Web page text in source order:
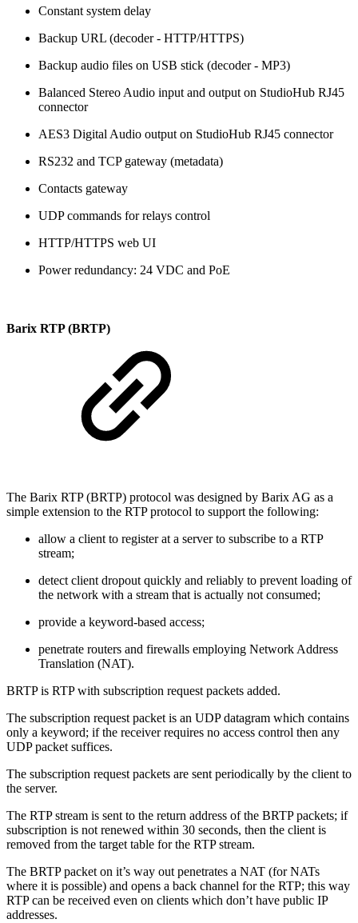
Constant system delay
Backup URL (decoder - HTTP/HTTPS)
Backup audio files on USB stick (decoder - MP3)
Balanced Stereo Audio input and output on StudioHub RJ45
connector
AES3 Digital Audio output on StudioHub RJ45 connector
RS232 and TCP gateway (metadata)
Contacts gateway
UDP commands for relays control
HTTP/HTTPS web UI
Power redundancy: 24 VDC and PoE
Barix RTP (BRTP)
The Barix RTP (BRTP) protocol was designed by Barix AG as a
simple extension to the RTP protocol to support the following:
allow a client to register at a server to subscribe to a RTP
stream;
detect client dropout quickly and reliably to prevent loading of
the network with a stream that is actually not consumed;
provide a keyword-based access;
penetrate routers and firewalls employing Network Address
Translation (NAT).
BRTP is RTP with subscription request packets added.
The subscription request packet is an UDP datagram which contains
only a keyword; if the receiver requires no access control then any
UDP packet suffices.
The subscription request packets are sent periodically by the client to
the server.
The RTP stream is sent to the return address of the BRTP packets; if
subscription is not renewed within 30 seconds, then the client is
removed from the target table for the RTP stream.
The BRTP packet on it’s way out penetrates a NAT (for NATs
where it is possible) and opens a back channel for the RTP; this way
RTP can be received even on clients which don’t have public IP
addresses.